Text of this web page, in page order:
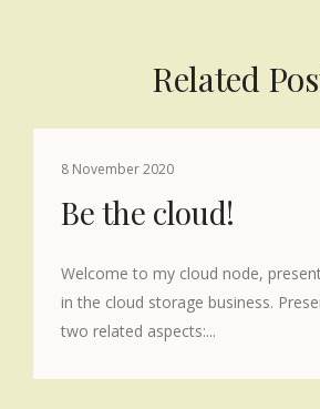
Related
8 November 2020
Be the cloud!
Welcome to my cloud node,
in the cloud storage business.
two related aspects:...